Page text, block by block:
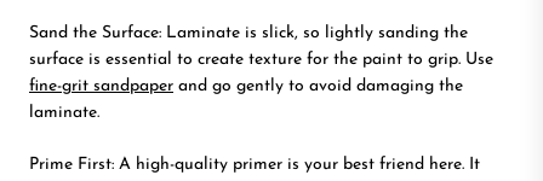
Sand the Surface: Laminate is slick, so lightly sanding the
surface is essential to create texture for the paint to grip. Use
fine-grit sandpaper and go gently to avoid damaging the
laminate.
Prime First: A high-quality primer is your best friend here. It